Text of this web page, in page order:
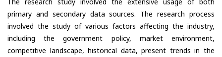
primary and secondary data sources. The research process
involved the study of various factors affecting the industry,
including the government policy, market environment,
competitive landscape, historical data, present trends in the